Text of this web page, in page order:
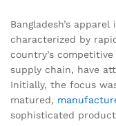
Bangladesh’s
characterized by
country’s
supply chain, have
Initially, the focus
matured,
sophisticated